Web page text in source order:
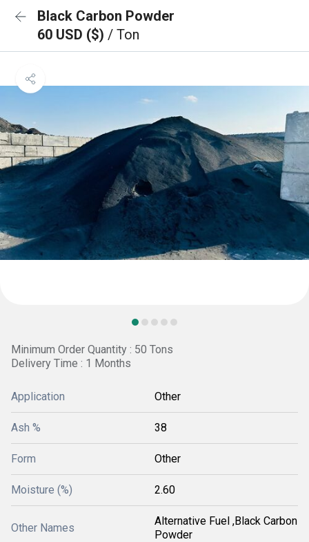
Black Carbon Powder
60 USD ($) / Ton
Minimum Order Quantity : 50 Tons
Delivery Time : 1 Months
Application Other
Ash % 38
Form Other
Moisture (%) 2.60
Other Names
Alternative Fuel ,Black Carbon
Powder